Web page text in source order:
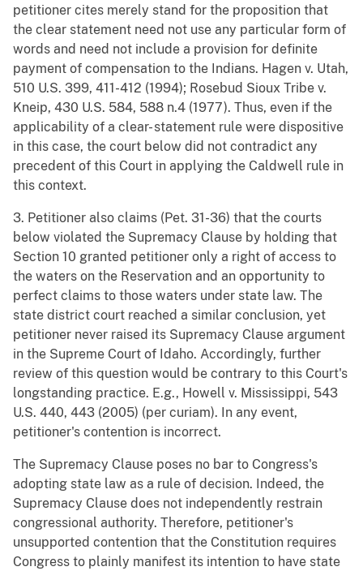
petitioner cites merely stand for the proposition that
the clear statement need not use any particular form of
words and need not include a provision for definite
payment of compensation to the Indians. Hagen v. Utah,
510 U.S. 399, 411-412 (1994); Rosebud Sioux Tribe v.
Kneip, 430 U.S. 584, 588 n.4 (1977). Thus, even if the
applicability of a clear- statement rule were dispositive
in this case, the court below did not contradict any
precedent of this Court in applying the Caldwell rule in
this context.
3. Petitioner also claims (Pet. 31-36) that the courts
below violated the Supremacy Clause by holding that
Section 10 granted petitioner only a right of access to
the waters on the Reservation and an opportunity to
perfect claims to those waters under state law. The
state district court reached a similar conclusion, yet
petitioner never raised its Supremacy Clause argument
in the Supreme Court of Idaho. Accordingly, further
review of this question would be contrary to this Court's
longstanding practice. E.g., Howell v. Mississippi, 543
U.S. 440, 443 (2005) (per curiam). In any event,
petitioner's contention is incorrect.
The Supremacy Clause poses no bar to Congress's
adopting state law as a rule of decision. Indeed, the
Supremacy Clause does not independently restrain
congressional authority. Therefore, petitioner's
unsupported contention that the Constitution requires
Congress to plainly manifest its intention to have state